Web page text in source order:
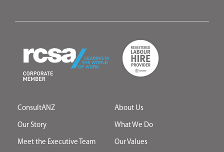
ConsultANZ About Us
Our Story What We Do
Meet the Executive Team Our Values